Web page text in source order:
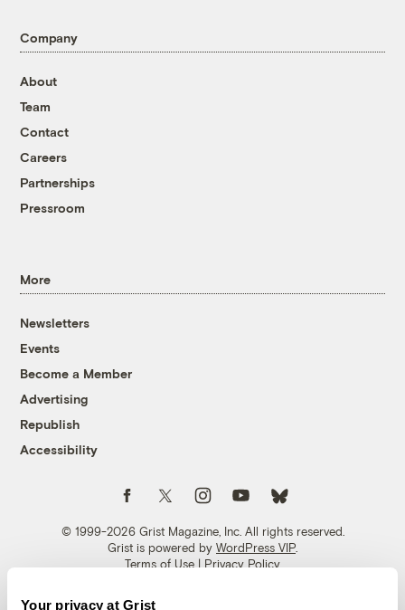
Your privacy at Grist
Company
About
Team
Contact
Careers
Partnerships
Pressroom
More
Newsletters
Events
Become a Member
Advertising
Republish
Accessibility
© 1999-2026 Grist Magazine, Inc. All rights reserved.
Grist is powered by WordPress VIP
Terms of Use | Privacy Policy
Follow us on FacebookFollow us on TwitterFollow us on Instagram
Follow us on YouTubeFollow us on Bluesky